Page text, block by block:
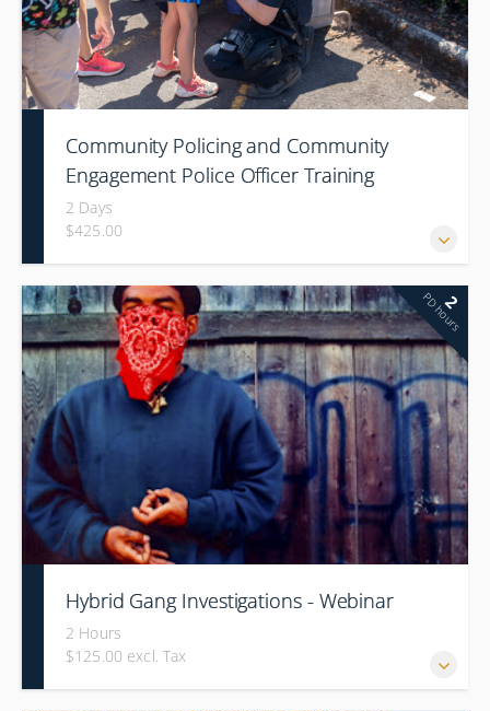
Community Policing and Community
Engagement Police Officer Training
(Conference)
2 Days
$425.00
2
PD hours
Hybrid Gang Investigations - Webinar
2 Hours
$125.00 excl. Tax